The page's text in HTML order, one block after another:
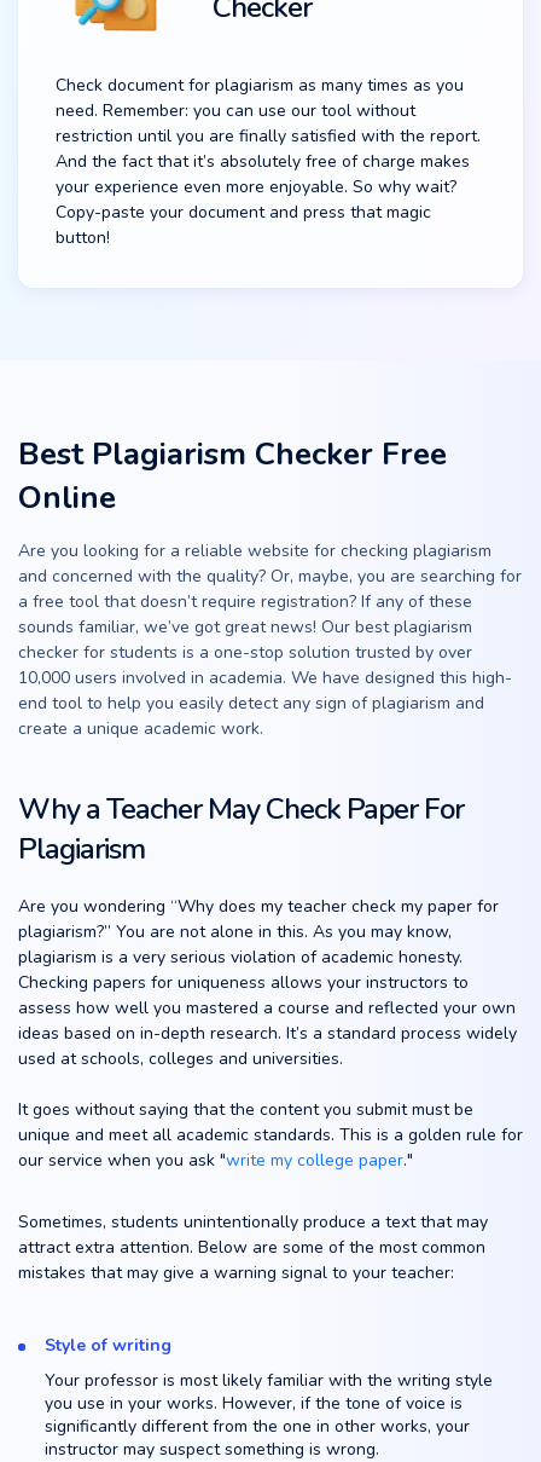
Check document for plagiarism as many times as you
need. Remember: you can use our tool without
restriction until you are finally satisfied with the report.
And the fact that it’s absolutely free of charge makes
your experience even more enjoyable. So why wait?
Copy-paste your document and press that magic
button!
Best Plagiarism Checker Free
Online
Are you looking for a reliable website for checking plagiarism
and concerned with the quality? Or, maybe, you are searching for
a free tool that doesn’t require registration? If any of these
sounds familiar, we’ve got great news! Our best plagiarism
checker for students is a one-stop solution trusted by over
10,000 users involved in academia. We have designed this high-
end tool to help you easily detect any sign of plagiarism and
create a unique academic work.
Why a Teacher May Check Paper For
Plagiarism
Are you wondering “Why does my teacher check my paper for
plagiarism?” You are not alone in this. As you may know,
plagiarism is a very serious violation of academic honesty.
Checking papers for uniqueness allows your instructors to
assess how well you mastered a course and reflected your own
ideas based on in-depth research. It’s a standard process widely
used at schools, colleges and universities.
It goes without saying that the content you submit must be
unique and meet all academic standards. This is a golden rule for
our service when you ask "write my college paper."
Sometimes, students unintentionally produce a text that may
attract extra attention. Below are some of the most common
mistakes that may give a warning signal to your teacher:
Style of writing
Your professor is most likely familiar with the writing style
you use in your works. However, if the tone of voice is
significantly different from the one in other works, your
instructor may suspect something is wrong.